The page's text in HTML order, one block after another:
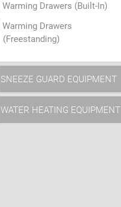
Warming Drawers (Built-In)
Warming Drawers
(Freestanding)
SNEEZE GUARD EQUIPMENT
WATER HEATING EQUIPMENT